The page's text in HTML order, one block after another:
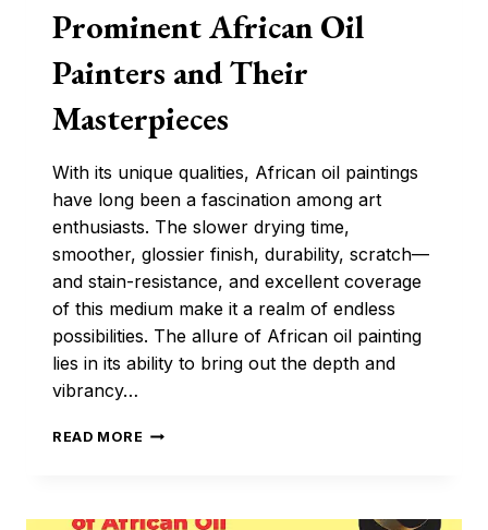
Prominent African Oil
Painters and Their
Masterpieces
With its unique qualities, African oil paintings
have long been a fascination among art
enthusiasts. The slower drying time,
smoother, glossier finish, durability, scratch—
and stain-resistance, and excellent coverage
of this medium make it a realm of endless
possibilities. The allure of African oil painting
lies in its ability to bring out the depth and
vibrancy…
READ MORE PROMINENT
AND